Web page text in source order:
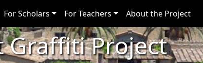
For Scholars For Teachers About the Project
Graffiti Project